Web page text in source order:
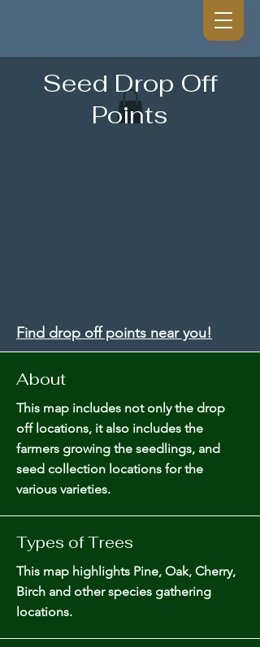
Seed Drop Off
Points
Find drop off points near you!
About
This map includes not only the drop
off locations, it also includes the
farmers growing the seedlings, and
seed collection locations for the
various varieties.
Types of Trees
This map highlights Pine, Oak, Cherry,
Birch and other species gathering
locations.